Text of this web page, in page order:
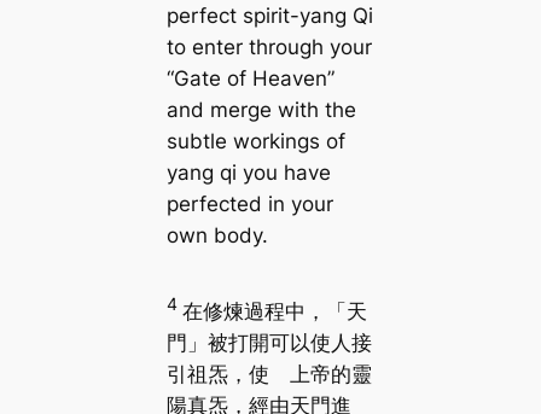
perfect spirit-yang Qi
to enter through your
“Gate of Heaven”
and merge with the
subtle workings of
yang qi you have
perfected in your
own body.
4 在修煉過程中，「天
門」被打開可以使人接
引祖炁，使 上帝的靈
陽真炁，經由天門進